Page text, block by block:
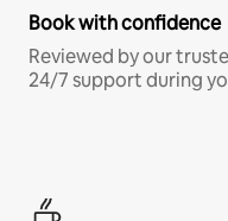
Book with confidence
Reviewed by our
24/7 support during